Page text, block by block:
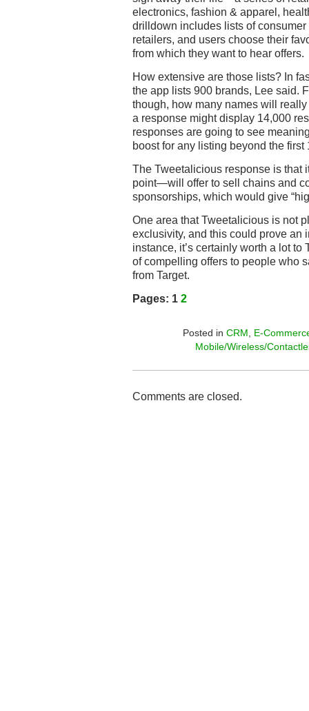
electronics, fashion & apparel,
drilldown includes lists of
retailers, and users choose their
from which they want to hear offers.
How extensive are those lists? In
the app lists 900 brands, Lee said.
though, how many names will
a response might display 14,000
responses are going to see
boost for any listing beyond the
The Tweetalicious response is
point—will offer to sell chains and
sponsorships, which would give
One area that Tweetalicious is not
exclusivity, and this could prove an
instance, it’s certainly worth a lot to
of compelling offers to people who
from Target.
Pages: 1 2
Posted in CRM
E-
Mobile/Wireless/
Comments are closed.